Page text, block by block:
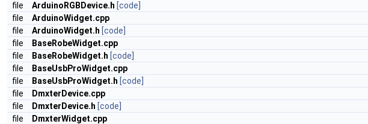
file
ArduinoRGBDevice.h [code]
file
ArduinoWidget.cpp
file
ArduinoWidget.h [code]
file
BaseRobeWidget.cpp
file
BaseRobeWidget.h [code]
file
BaseUsbProWidget.cpp
file
BaseUsbProWidget.h [code]
file
DmxterDevice.cpp
file
DmxterDevice.h [code]
file
DmxterWidget.cpp